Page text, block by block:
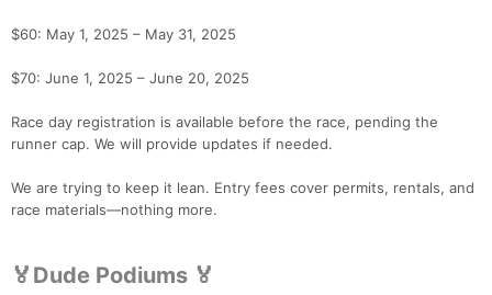
$60: May 1, 2025 – May 31, 2025
$70: June 1, 2025 – June 20, 2025
Race day registration is available before the race, pending the
runner cap. We will provide updates if needed.
We are trying to keep it lean. Entry fees cover permits, rentals, and
race materials—nothing more.
🏅Dude Podiums 🏅